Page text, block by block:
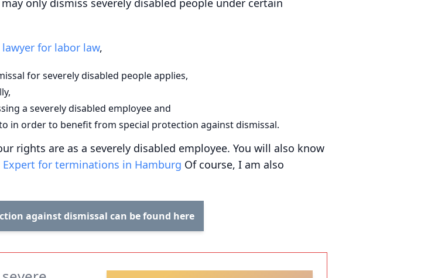
only dismiss severely disabled people under certain
for labor law,
for severely disabled people applies,
a severely disabled employee and
in order to benefit from special protection against dismissal.
rights are as a severely disabled employee. You will also know
Expert for terminations in Hamburg Of course, I am also
against dismissal can be found here